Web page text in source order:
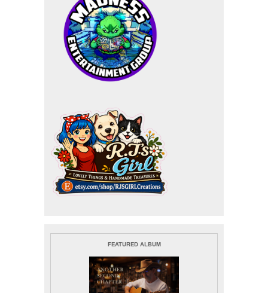
FEATURED ALBUM